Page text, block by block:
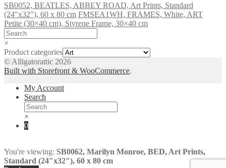
SB0052, BEATLES, ABBEY ROAD, Art Prints, Standard
(24″x32″), 60 x 80 cm FMSEA1WH, FRAMES, White, ART
Petite (30×40 cm), Styrene Frame, 30×40 cm
×
Product categories
© Alligatorattic 2026
Built with Storefront & WooCommerce.
My Account
Search
×
0
You're viewing: SB0062, Marilyn Monroe, BED, Art Prints,
Standard (24″x32″), 60 x 80 cm